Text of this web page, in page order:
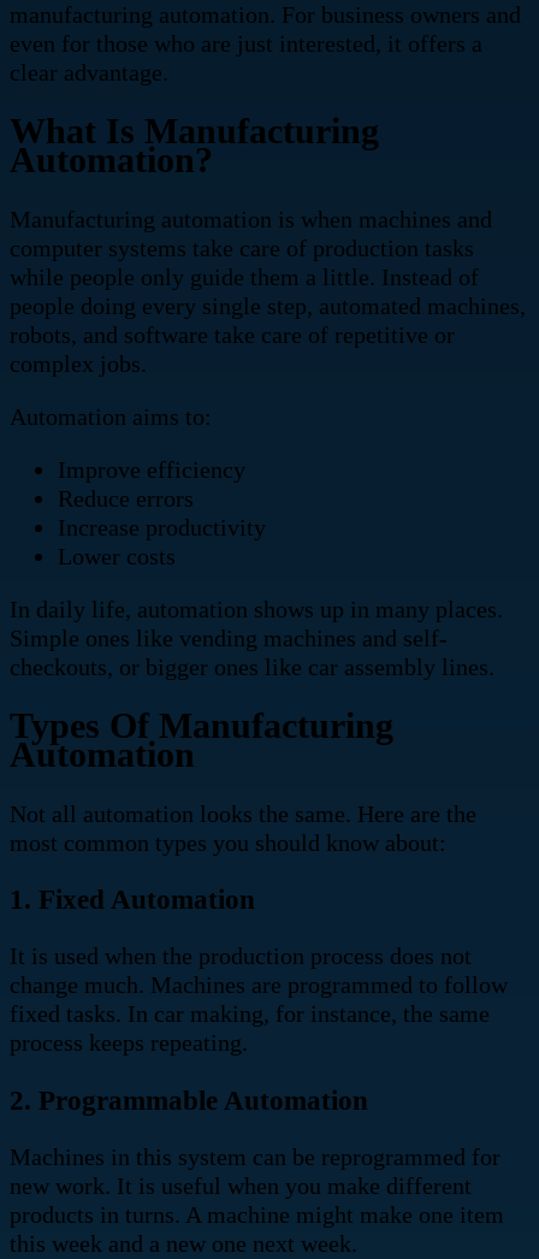
manufacturing automation. For business owners and
even for those who are just interested, it offers a
clear advantage.
What Is Manufacturing
Automation?
Manufacturing automation is when machines and
computer systems take care of production tasks
while people only guide them a little. Instead of
people doing every single step, automated machines,
robots, and software take care of repetitive or
complex jobs.
Automation aims to:
Improve efficiency
Reduce errors
Increase productivity
Lower costs
In daily life, automation shows up in many places.
Simple ones like vending machines and self-
checkouts, or bigger ones like car assembly lines.
Types Of Manufacturing
Automation
Not all automation looks the same. Here are the
most common types you should know about:
1. Fixed Automation
It is used when the production process does not
change much. Machines are programmed to follow
fixed tasks. In car making, for instance, the same
process keeps repeating.
2. Programmable Automation
Machines in this system can be reprogrammed for
new work. It is useful when you make different
products in turns. A machine might make one item
this week and a new one next week.